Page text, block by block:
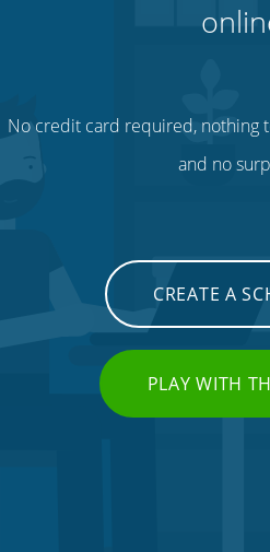
No credit card required, nothing
and no
CREATE A
PLAY WITH